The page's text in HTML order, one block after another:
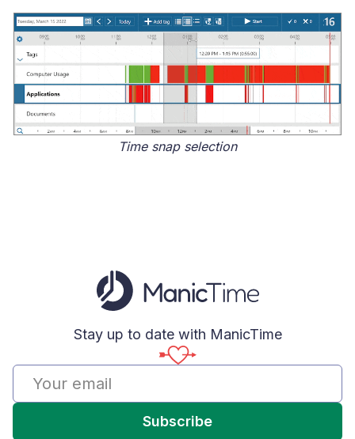
Time snap selection
Stay up to date with ManicTime
Subscribe